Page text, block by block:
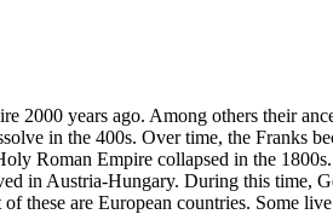
years ago. Among others their
in the 400s. Over time, the Franks
Roman Empire collapsed in the
in Austria-Hungary. During this time,
are European countries. Some